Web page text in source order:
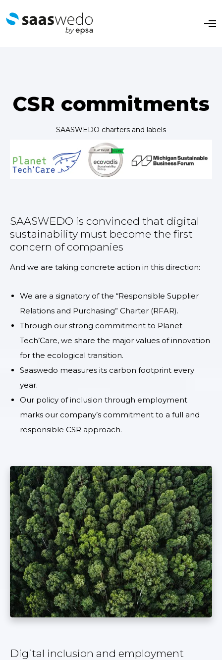
O
CSR commitments
SAASWEDO charters and labels
SAASWEDO is convinced that digital
sustainability must become the first
concern of companies
And we are taking concrete action in this direction:
We are a signatory of the “Responsible Supplier
Relations and Purchasing” Charter (RFAR).
Through our strong commitment to Planet
Tech’Care, we share the major values of innovation
for the ecological transition.
Saaswedo measures its carbon footprint every
year.
Our policy of inclusion through employment
marks our company’s commitment to a full and
responsible CSR approach.
Digital inclusion and employment